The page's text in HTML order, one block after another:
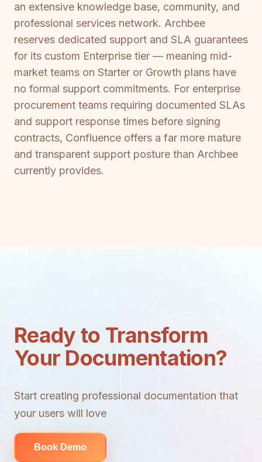
an extensive knowledge base, community, and
professional services network. Archbee
reserves dedicated support and SLA guarantees
for its custom Enterprise tier — meaning mid-
market teams on Starter or Growth plans have
no formal support commitments. For enterprise
procurement teams requiring documented SLAs
and support response times before signing
contracts, Confluence offers a far more mature
and transparent support posture than Archbee
currently provides.
Ready to Transform
Your Documentation?
Start creating professional documentation that
your users will love
Book Demo